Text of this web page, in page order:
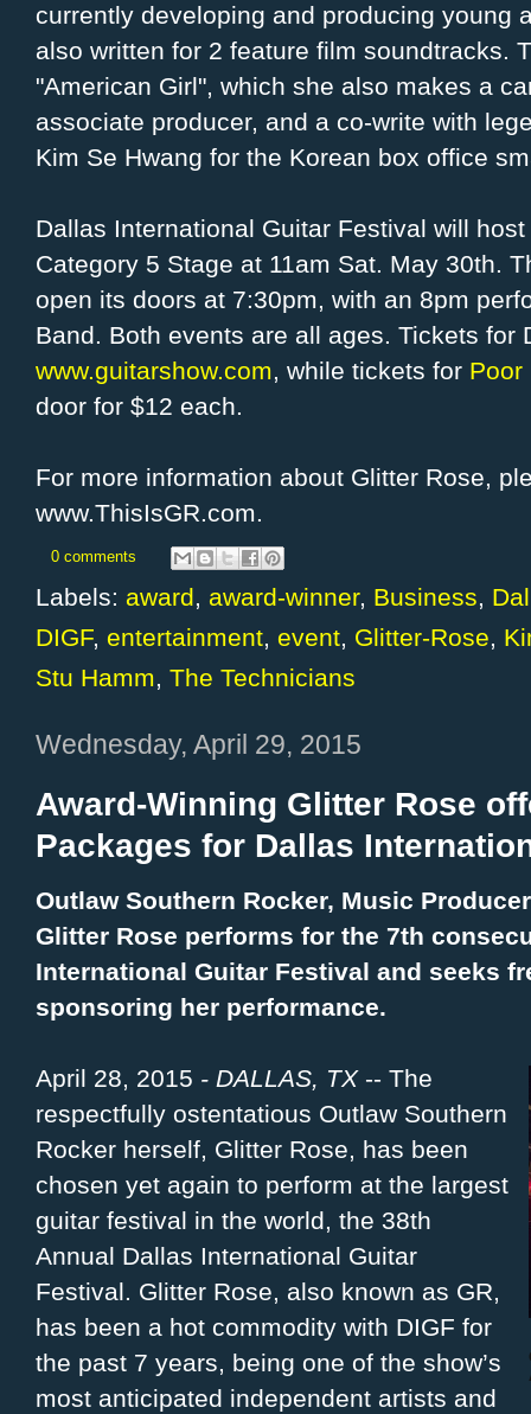
currently developing and producing young
also written for 2 feature film soundtracks.
"American Girl", which she also makes a
associate producer, and a co-write with
Kim Se Hwang for the Korean box office
Dallas International Guitar Festival will
Category 5 Stage at 11am Sat. May 30th.
open its doors at 7:30pm, with an 8pm
Band. Both events are all ages. Tickets for
www.guitarshow.com, while tickets for Poor
door for $12 each.
For more information about Glitter Rose,
www.ThisIsGR.com.
0 comments
Labels: award, award-winner, Business,
DIGF, entertainment, event, Glitter-Rose,
Stu Hamm, The Technicians
Wednesday, April 29, 2015
Award-Winning Glitter Rose
Packages for Dallas
Outlaw Southern Rocker, Music
Glitter Rose performs for the 7th
International Guitar Festival and seeks
sponsoring her performance.
April 28, 2015 - DALLAS, TX-- The
respectfully ostentatious Outlaw Southern
Rocker herself, Glitter Rose, has been
chosen yet again to perform at the largest
guitar festival in the world, the 38th
Annual Dallas International Guitar
Festival. Glitter Rose, also known as GR,
has been a hot commodity with DIGF for
the past 7 years, being one of the show’s
most anticipated independent artists and